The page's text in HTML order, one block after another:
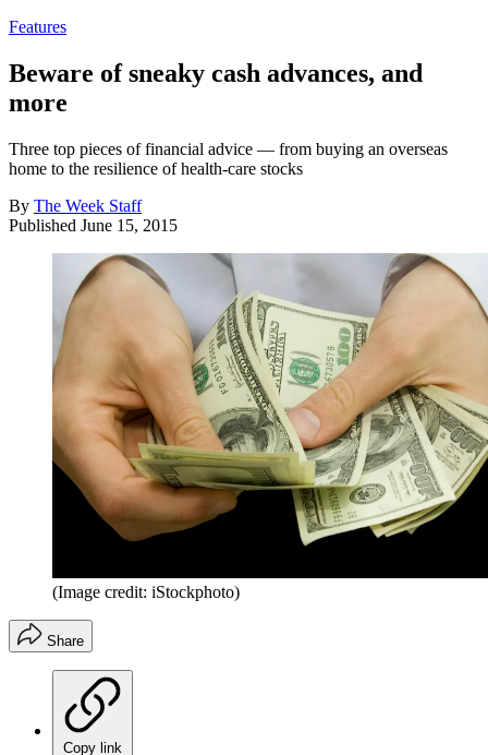
Features
Beware of sneaky cash advances, and
more
Three top pieces of financial advice — from buying an overseas
home to the resilience of health-care stocks
By The Week Staff
Published June 15, 2015
(Image credit: iStockphoto)
Share
Copy link